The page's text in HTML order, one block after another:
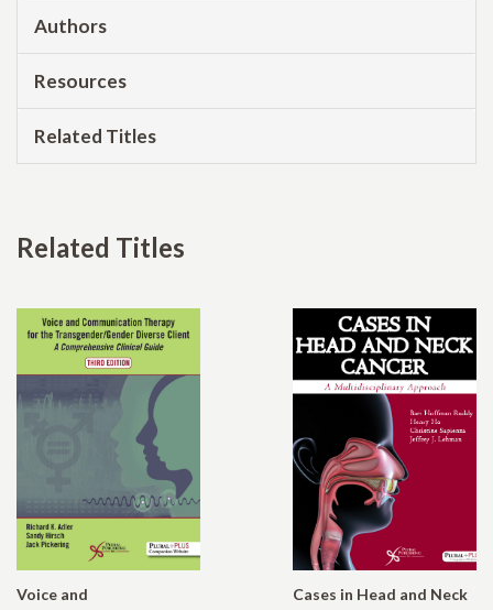
Authors
Resources
Related Titles
Related Titles
Voice and
Cases in Head and Neck